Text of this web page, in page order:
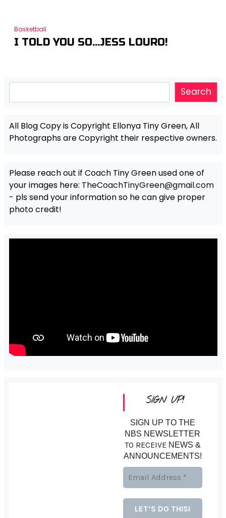
Basketball
I TOLD YOU SO…JESS LOURO!
Search
All Blog Copy is Copyright Ellonya Tiny Green, All
Photographs are Copyright their respective owners.
Please reach out if Coach Tiny Green used one of
your images here: TheCoachTinyGreen@gmail.com
- pls send your information so he can give proper
photo credit!
SIGN UP!
SIGN UP TO THE
NBS NEWSLETTER
TO RECEIVE NEWS &
ANNOUNCEMENTS!